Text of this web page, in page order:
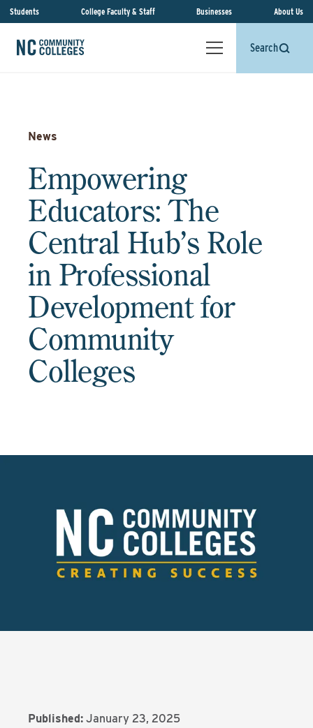
Students College Faculty & Staff Businesses About Us
Search
News
Empowering
Educators: The
Central Hub’s Role
in Professional
Development for
Community
Colleges
Published: January 23, 2025